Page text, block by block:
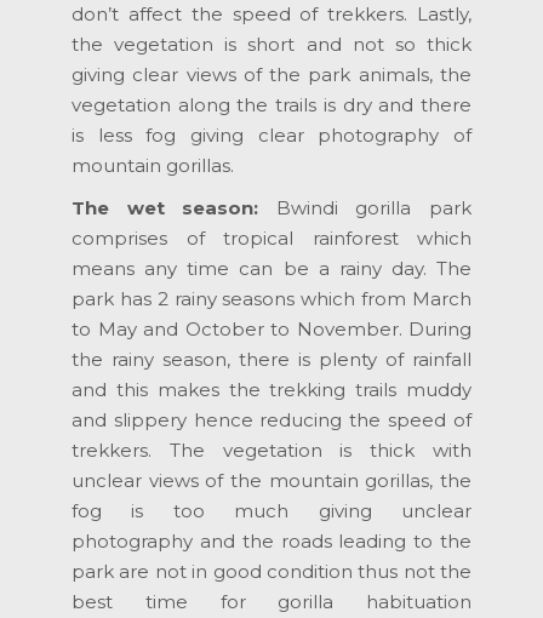
don’t affect the speed of trekkers. Lastly,
the vegetation is short and not so thick
giving clear views of the park animals, the
vegetation along the trails is dry and there
is less fog giving clear photography of
mountain gorillas.
The wet season:
Bwindi gorilla park
comprises of tropical rainforest which
means any time can be a rainy day. The
park has 2 rainy seasons which from March
to May and October to November. During
the rainy season, there is plenty of rainfall
and this makes the trekking trails muddy
and slippery hence reducing the speed of
trekkers. The vegetation is thick with
unclear views of the mountain gorillas, the
fog is too much giving unclear
photography and the roads leading to the
park are not in good condition thus not the
best time for gorilla habituation